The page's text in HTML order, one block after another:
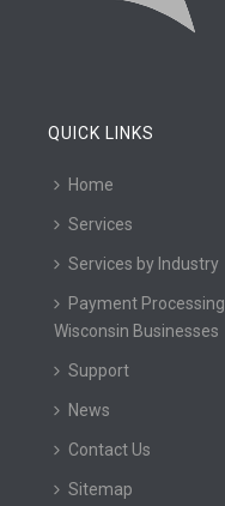
QUICK LINKS
Home
Services
Services by Industry
Payment
Wisconsin Businesses
Support
News
Contact Us
Sitemap